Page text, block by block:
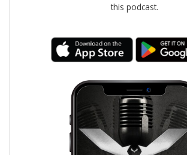
this podcast.